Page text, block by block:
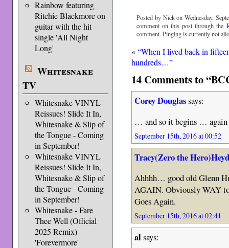
Rainbow featuring
Ritchie Blackmore on
guitar with the hit
single 'All Night
Long'
Whitesnake
TV
Whitesnake VINYL
Reissues! Slide It In,
Whitesnake & Slip of
the Tongue - Coming
in September!
Whitesnake VINYL
Reissues! Slide It In,
Whitesnake & Slip of
the Tongue - Coming
in September!
Whitesnake - Fare
Thee Well (Official
2025 Remix)
'Forevermore'
Posted by Nick on Wednesday,
comment on this post through the
comment. Pinging is currently not
«“When I lived back in
hundreds…”
14 Comments to
Corey Douglassays:
… and so it begins … again
September 15th, 2016 at 00:52
Tracy(Zero the
Ahhhh… good old Glenn
AGAIN. Obviously WAY
Goes Again.
September 15th, 2016 at 02:41
alsays: